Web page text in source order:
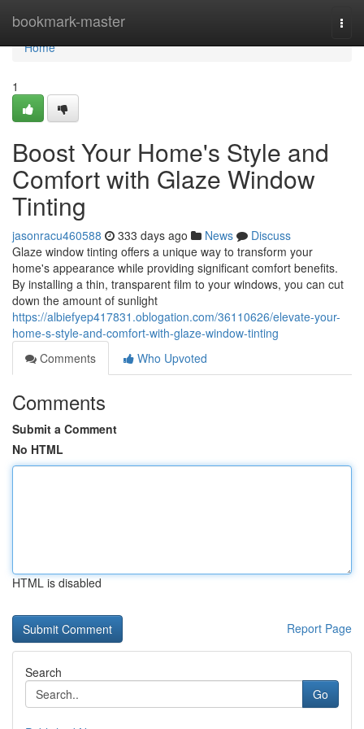
bookmark-master
Home
Home
1
Boost Your Home's Style and
Comfort with Glaze Window
Tinting
jasonracu460588 333 days ago News
Discuss
Glaze window tinting offers a unique way to transform your
home's appearance while providing significant comfort benefits.
By installing a thin, transparent film to your windows, you can cut
down the amount of sunlight
https://albiefyep417831.oblogation.com/36110626/elevate-your-
home-s-style-and-comfort-with-glaze-window-tinting
Comments
Who Upvoted
Comments
Submit a Comment
No HTML
HTML is disabled
Report Page
Search
Go